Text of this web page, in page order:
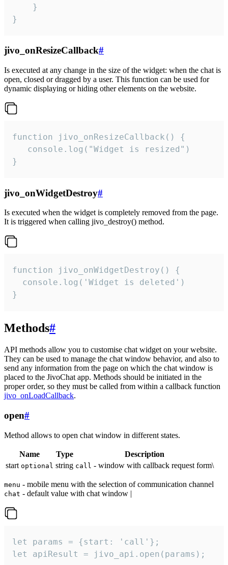
    }
}
jivo_onResizeCallback#
Is executed at any change in the size of the widget: when the chat is
open, closed or dragged by a user. This function can be used for
dynamic displaying or hiding other elements on the website.
function jivo_onResizeCallback() {
   console.log("Widget is resized")
}
jivo_onWidgetDestroy#
Is executed when the widget is completely removed from the page.
It is triggered when calling jivo_destroy() method.
function jivo_onWidgetDestroy() {
  console.log('Widget is deleted')
}
Methods#
API methods allow you to customise chat widget on your website.
They can be used to manage the chat window behavior, and also to
send any information from the page on which the chat window is
placed to the JivoChat app. Methods should be initiated in the
proper order, so they must be called from within a callback function
jivo_onLoadCallback.
open#
Method allows to open chat window in different states.
Name Type
Description
start optional string call - window with callback request form\
menu - mobile menu with the selection of communication channel
chat - default value with chat window |
let params = {start: 'call'};
let apiResult = jivo_api.open(params);